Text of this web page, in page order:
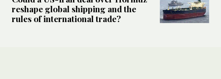
reshape global shipping and the
rules of international trade?